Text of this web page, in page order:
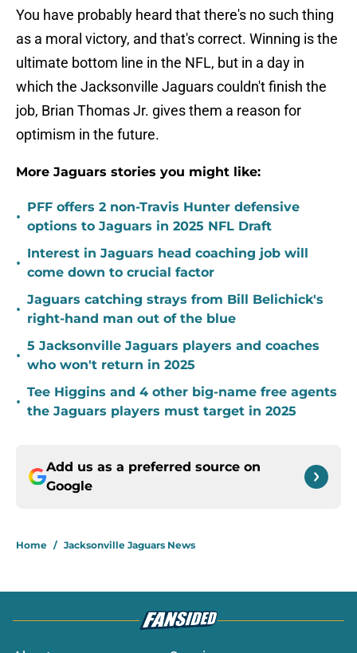
You have probably heard that there's no such thing
as a moral victory, and that's correct. Winning is the
ultimate bottom line in the NFL, but in a day in
which the Jacksonville Jaguars couldn't finish the
job, Brian Thomas Jr. gives them a reason for
optimism in the future.
More Jaguars stories you might like:
•
PFF offers 2 non-Travis Hunter defensive
options to Jaguars in 2025 NFL Draft
•
Interest in Jaguars head coaching job will
come down to crucial factor
•
Jaguars catching strays from Bill Belichick's
right-hand man out of the blue
•
5 Jacksonville Jaguars players and coaches
who won't return in 2025
•
Tee Higgins and 4 other big-name free agents
the Jaguars players must target in 2025
Add us as a preferred source on
Google
Home / Jacksonville Jaguars News